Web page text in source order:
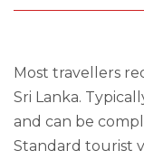
Most travellers
Sri Lanka.
and can be
Standard tourist